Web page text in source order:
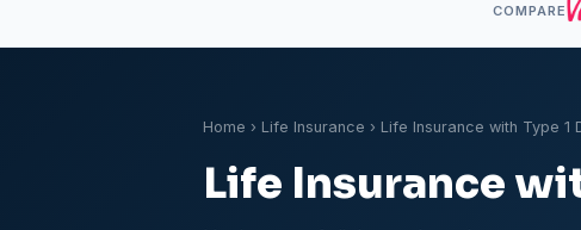
COMPARE
Home › Life Insurance › Life Insurance with Type 1
Life Insurance